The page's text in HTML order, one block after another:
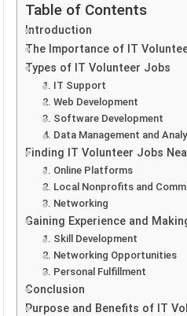
Table of Contents
Introduction
The Importance of IT
Types of IT Volunteer Jobs
1. IT Support
2. Web Development
3. Software Development
4. Data Management and
Finding IT Volunteer Jobs
1. Online Platforms
2. Local Nonprofits and
3. Networking
Gaining Experience and
1. Skill Development
2. Networking Opportunities
3. Personal Fulfillment
Conclusion
Purpose and Benefits of IT